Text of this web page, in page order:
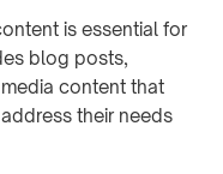
is essential for
blog posts,
content that
their needs